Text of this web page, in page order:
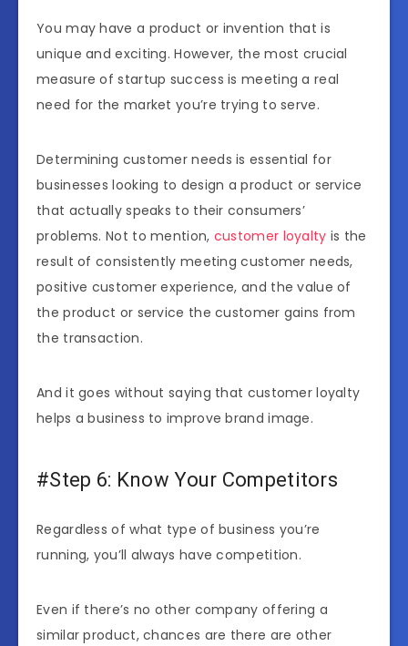
You may have a product or invention that is
unique and exciting. However, the most crucial
measure of startup success is meeting a real
need for the market you’re trying to serve.
Determining customer needs is essential for
businesses looking to design a product or service
that actually speaks to their consumers’
problems. Not to mention, customer loyalty is the
result of consistently meeting customer needs,
positive customer experience, and the value of
the product or service the customer gains from
the transaction.
And it goes without saying that customer loyalty
helps a business to improve brand image.
#Step 6: Know Your Competitors
Regardless of what type of business you’re
running, you’ll always have competition.
Even if there’s no other company offering a
similar product, chances are there are other